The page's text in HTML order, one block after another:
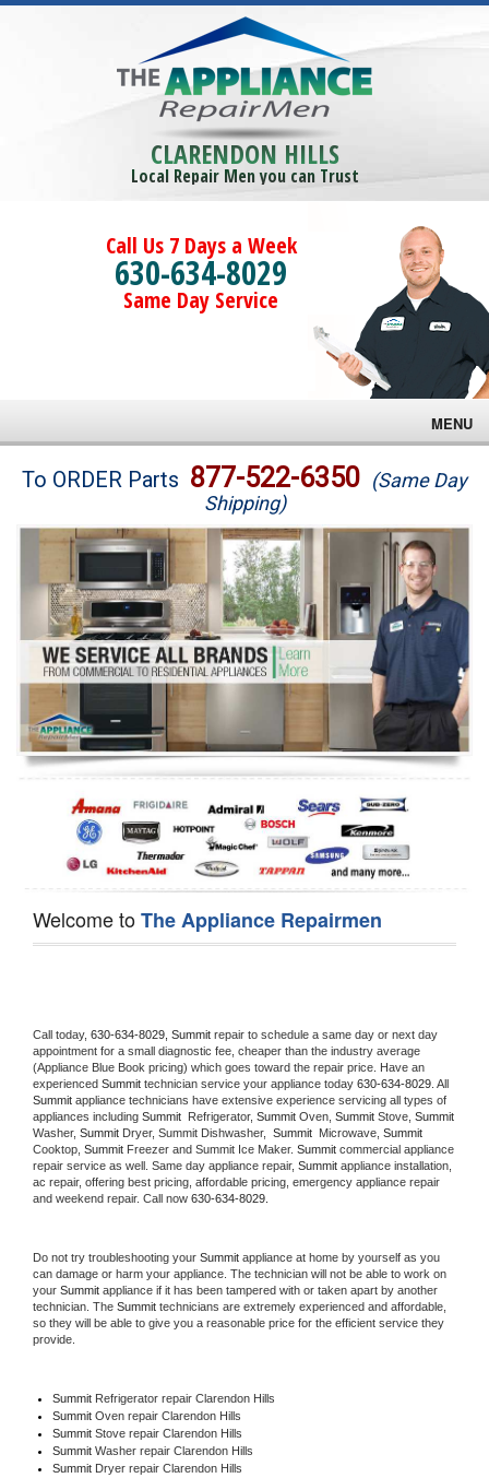
CLARENDON HILLS
Local Repair Men you can Trust
Call Us 7 Days a Week
630-634-8029
Same Day Service
MENU
Brands
Washer Repair
Dryer Repair
Refrigerator Repair
Oven Repair
Dishwasher Repair
To ORDER Parts 877-522-6350 (Same Day
Shipping)
Welcome toThe Appliance Repairmen
Call today, 630-634-8029, Summit repair to schedule a same day or next day
appointment for a small diagnostic fee, cheaper than the industry average
(Appliance Blue Book pricing) which goes toward the repair price. Have an
experienced Summit technician service your appliance today 630-634-8029
Summit appliance technicians have extensive experience servicing all types of
appliances including Summit Refrigerator, Summit Oven, Summit Stove,
Washer, Summit Dryer, Summit Dishwasher, Summit Microwave, Summit
Cooktop, Summit Freezer and Summit Ice Maker. Summit commercial appliance
repair service as well. Same day appliance repair, Summit appliance installation,
ac repair, offering best pricing, affordable pricing, emergency appliance repair
and weekend repair. Call now 630-634-8029.
Do not try troubleshooting your Summit appliance at home by yourself as you
can damage or harm your appliance. The technician will not be able to work on
your Summit appliance if it has been tampered with or taken apart by another
technician. The Summit technicians are extremely experienced and affordable,
so they will be able to give you a reasonable price for the efficient service they
provide.
Summit Refrigerator repair Clarendon Hills
Summit Oven repair Clarendon Hills
Summit Stove repair Clarendon Hills
Summit Washer repair Clarendon Hills
Summit Dryer repair Clarendon Hills